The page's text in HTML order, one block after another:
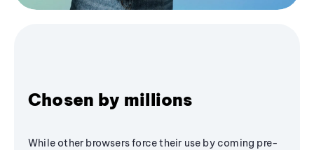
Chosen by millions
While other browsers force their use by coming pre-